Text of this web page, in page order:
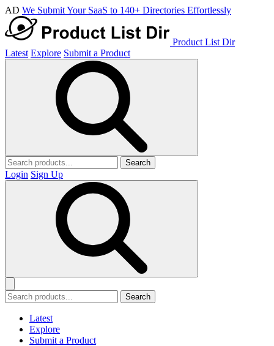
AD We Submit Your SaaS to 140+ Directories Effortlessly
Product List Dir
Latest Explore Submit a Product
Search
Login Sign Up
Search
Latest
Explore
Submit a Product